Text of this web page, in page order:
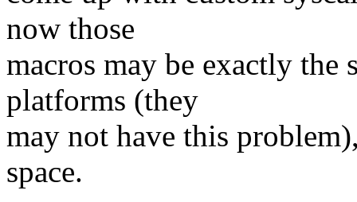
now those
macros may be exactly the
platforms (they
may not have this
space.